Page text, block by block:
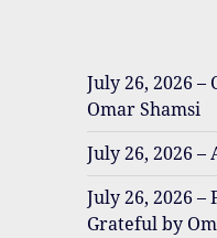
July 26, 2026 –
Omar Shamsi
July 26, 2026
July 26, 2026 –
Grateful by